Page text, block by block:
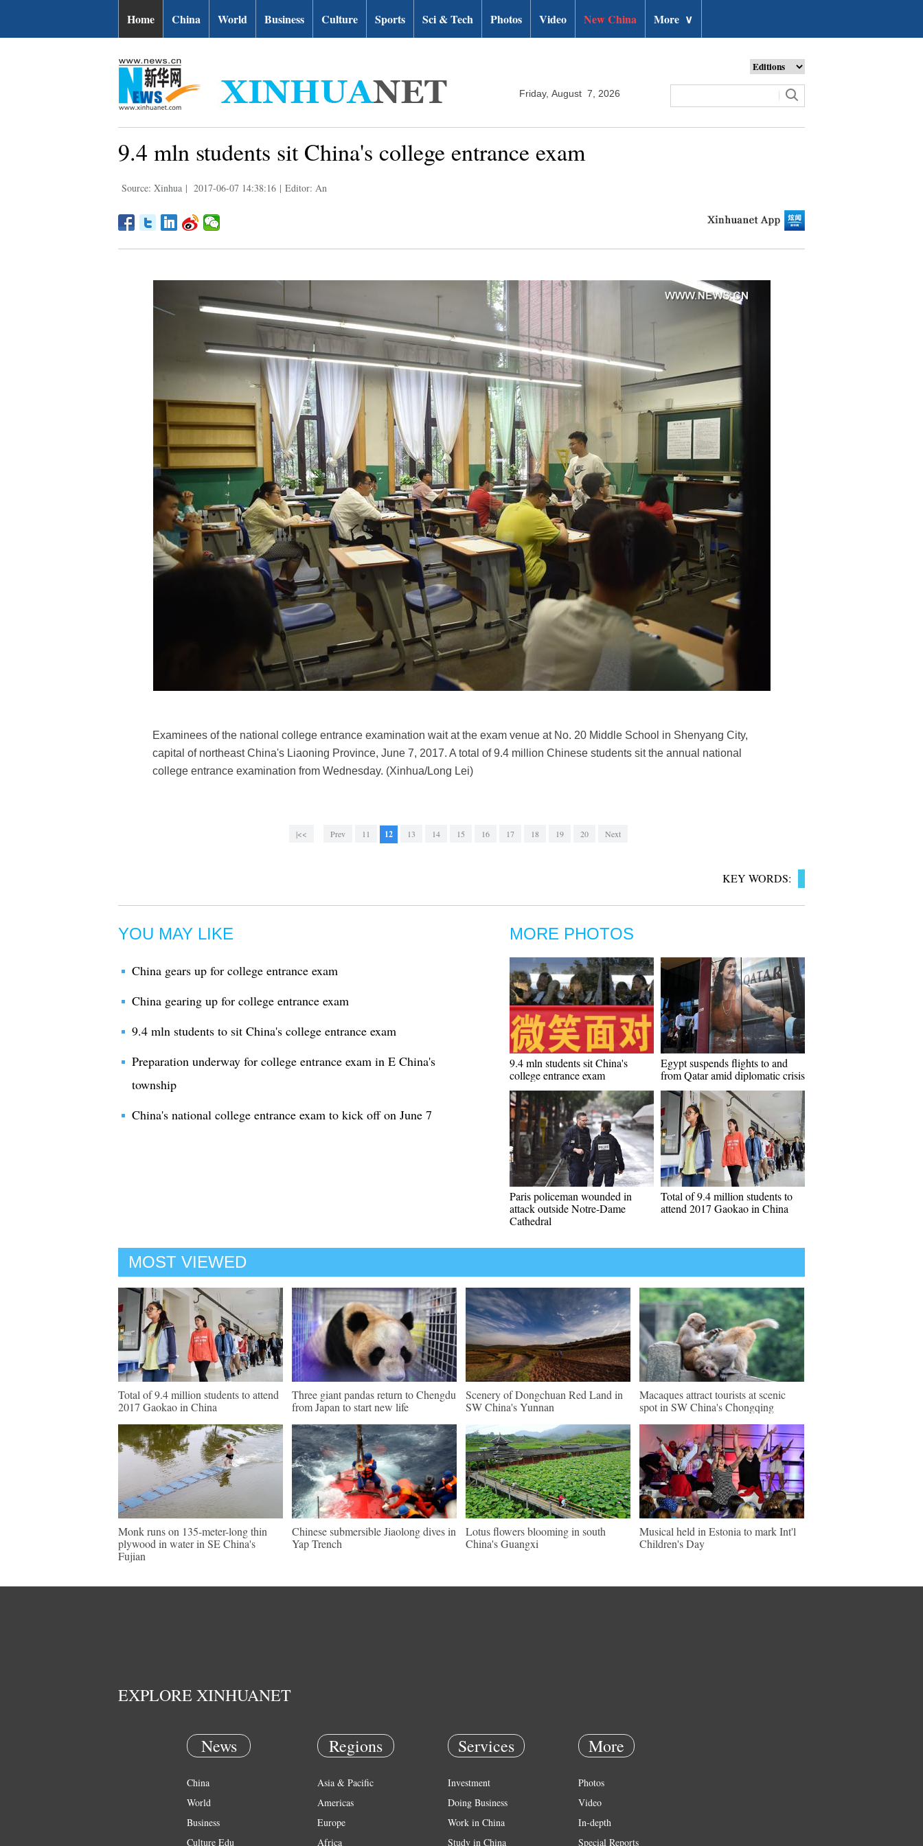
Home China World Business Culture Sports Sci & Tech Photos Video New China More ∨
Friday, August 7, 2026
9.4 mln students sit China's college entrance exam
Source: Xinhua | 2017-06-07 14:38:16 | Editor: An
Examinees of the national college entrance examination wait at the exam venue at No. 20 Middle School in Shenyang City,
capital of northeast China's Liaoning Province, June 7, 2017. A total of 9.4 million Chinese students sit the annual national
college entrance examination from Wednesday. (Xinhua/Long Lei)
|<< Prev 11 12 13 14 15 16 17 18 19 20 Next
KEY WORDS:
YOU MAY LIKE
China gears up for college entrance exam
China gearing up for college entrance exam
9.4 mln students to sit China's college entrance exam
Preparation underway for college entrance exam in E China's
township
China's national college entrance exam to kick off on June 7
MORE PHOTOS
9.4 mln students sit China's
college entrance exam
Egypt suspends flights to and
from Qatar amid diplomatic crisis
Paris policeman wounded in
attack outside Notre-Dame
Cathedral
Total of 9.4 million students to
attend 2017 Gaokao in China
MOST VIEWED
Total of 9.4 million students to attend
2017 Gaokao in China
Three giant pandas return to Chengdu
from Japan to start new life
Scenery of Dongchuan Red Land in
SW China's Yunnan
Macaques attract tourists at scenic
spot in SW China's Chongqing
Monk runs on 135-meter-long thin
plywood in water in SE China's
Fujian
Chinese submersible Jiaolong dives in
Yap Trench
Lotus flowers blooming in south
China's Guangxi
Musical held in Estonia to mark Int'l
Children's Day
EXPLORE XINHUANET
News
China
World
Business
Culture Edu
Regions
Asia & Pacific
Americas
Europe
Africa
Services
Investment
Doing Business
Work in China
Study in China
More
Photos
Video
In-depth
Special Reports